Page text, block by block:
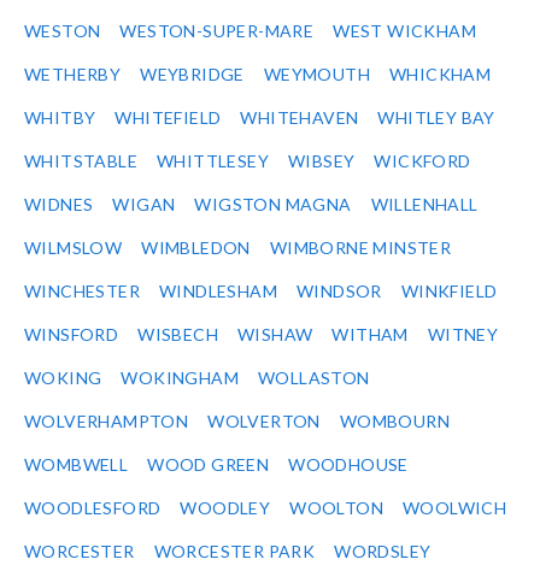
WESTON WESTON-SUPER-MARE WEST WICKHAM
WETHERBY WEYBRIDGE WEYMOUTH WHICKHAM
WHITBY WHITEFIELD WHITEHAVEN WHITLEY BAY
WHITSTABLE WHITTLESEY WIBSEY WICKFORD
WIDNES WIGAN WIGSTON MAGNA WILLENHALL
WILMSLOW WIMBLEDON WIMBORNE MINSTER
WINCHESTER WINDLESHAM WINDSOR WINKFIELD
WINSFORD WISBECH WISHAW WITHAM WITNEY
WOKING WOKINGHAM WOLLASTON
WOLVERHAMPTON WOLVERTON WOMBOURN
WOMBWELL WOOD GREEN WOODHOUSE
WOODLESFORD WOODLEY WOOLTON WOOLWICH
WORCESTER WORCESTER PARK WORDSLEY